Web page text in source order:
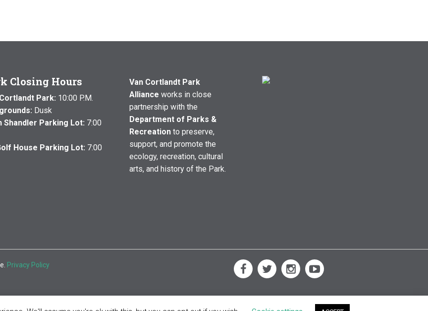
Closing Hours
Park: 10:00 P.M.
Dusk
Shandler Parking Lot: 7:00
House Parking Lot: 7:00
Van Cortlandt Park
Alliance works in close
partnership with the
Department of Parks &
Recreationto preserve,
support, and promote the
ecology, recreation, cultural
arts, and history of the Park.
Privacy Policy